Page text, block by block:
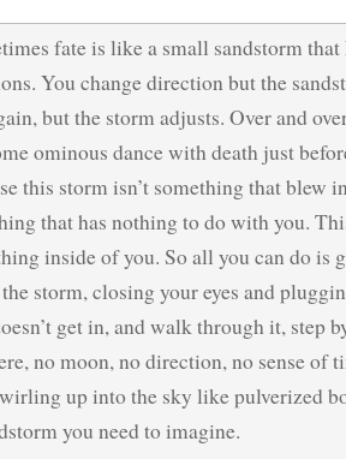
fate is like a small sandstorm
You change direction but the
but the storm adjusts. Over and
ominous dance with death just
this storm isn’t something that blew
that has nothing to do with you.
inside of you. So all you can do is
storm, closing your eyes and
get in, and walk through it, step
no moon, no direction, no sense of
up into the sky like pulverized
you need to imagine.